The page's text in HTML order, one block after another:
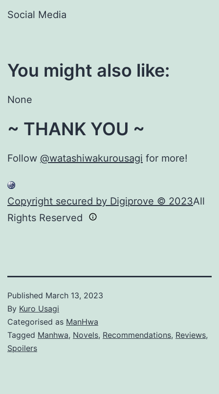
Social Media
You might also like:
None
~ THANK YOU ~
Follow @watashiwakurousagi for more!
Copyright secured by Digiprove © 2023All
Rights Reserved
Published March 13, 2023
By Kuro Usagi
Categorised as ManHwa
Tagged Manhwa, Novels, Recommendations, Reviews,
Spoilers